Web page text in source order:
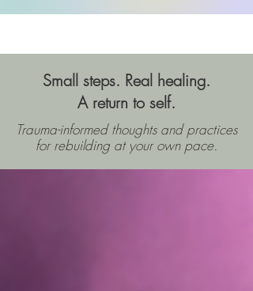
Small steps. Real healing.
A return to self.
Trauma-informed thoughts and practices
for rebuilding at your own pace.